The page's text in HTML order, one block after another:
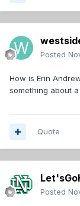
Posted
How is Erin
something about a
Quote
Posted